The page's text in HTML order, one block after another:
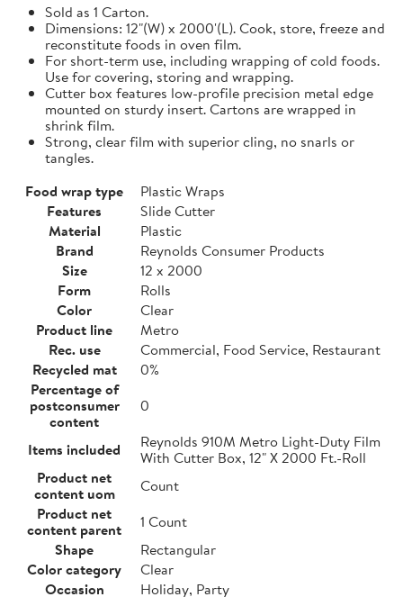
Sold as 1 Carton.
Dimensions: 12"(W) x 2000'(L). Cook, store, freeze and
reconstitute foods in oven film.
For short-term use, including wrapping of cold foods.
Use for covering, storing and wrapping.
Cutter box features low-profile precision metal edge
mounted on sturdy insert. Cartons are wrapped in
shrink film.
Strong, clear film with superior cling, no snarls or
tangles.
Food wrap type
Plastic Wraps
Features
Slide Cutter
Material
Plastic
Brand
Reynolds Consumer Products
Size
12 x 2000
Form
Rolls
Color
Clear
Product line
Metro
Rec. use
Commercial, Food Service, Restaurant
Recycled mat
0%
Percentage of
postconsumer
content
0
Items included
Reynolds 910M Metro Light-Duty Film
With Cutter Box, 12" X 2000 Ft.-Roll
Product net
content uom
Count
Product net
content parent
1 Count
Shape
Rectangular
Color category
Clear
Occasion
Holiday, Party